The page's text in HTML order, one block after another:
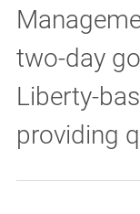
two-day
Liberty-
providing